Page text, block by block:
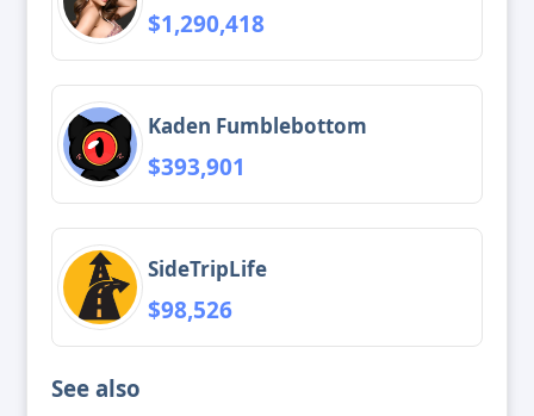
$1,290,418
Kaden Fumblebottom
$393,901
SideTripLife
$98,526
See also